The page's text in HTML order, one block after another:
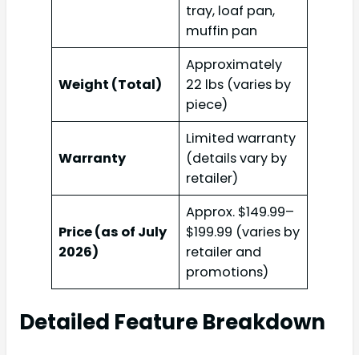
tray, loaf pan,
muffin pan
Weight (Total)
Approximately
22 lbs (varies by
piece)
Warranty
Limited warranty
(details vary by
retailer)
Price (as of July
2026)
Approx. $149.99–
$199.99 (varies by
retailer and
promotions)
Detailed Feature Breakdown